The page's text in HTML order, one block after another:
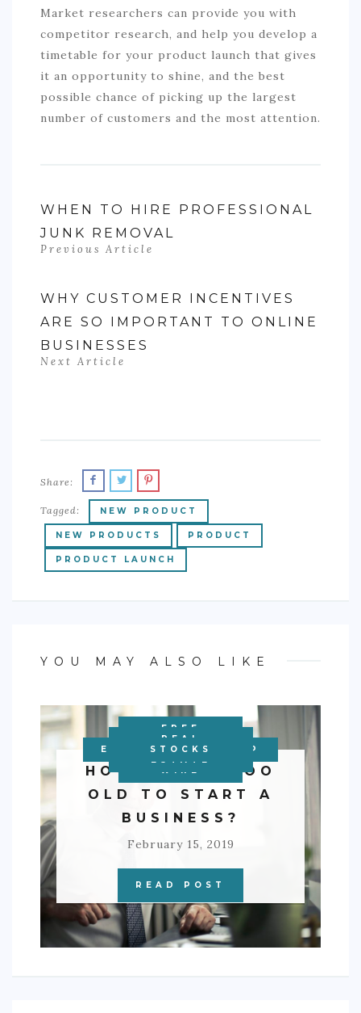
Market researchers can provide you with
competitor research, and help you develop a
timetable for your product launch that gives
it an opportunity to shine, and the best
possible chance of picking up the largest
number of customers and the most attention.
WHEN TO HIRE PROFESSIONAL
JUNK REMOVAL
Previous Article
WHY CUSTOMER INCENTIVES
ARE SO IMPORTANT TO ONLINE
BUSINESSES
Next Article
Share:
Tagged: NEW PRODUCT
NEW PRODUCTS PRODUCT
PRODUCT LAUNCH
YOU MAY ALSO LIKE
BUSINESS
ENTREPRENEURSHIP
FRANCHISES
FREE
BUSINESS
WIRE
OTHER
INVESTMENTS
PERSONAL
FINANCE
PRECIOUS
METALS
REAL
ESTATE
STOCKS
HOW OLD IS TOO
OLD TO START A
BUSINESS?
February 15, 2019
READ POST